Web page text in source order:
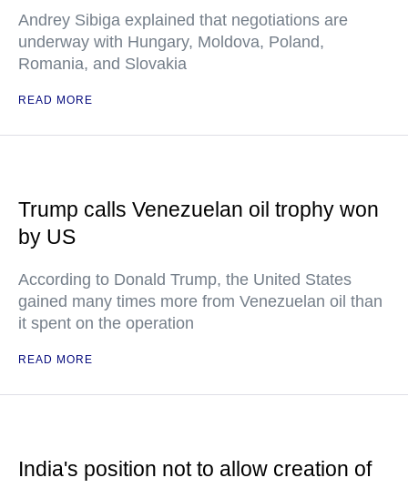
Andrey Sibiga explained that negotiations are
underway with Hungary, Moldova, Poland,
Romania, and Slovakia
READ MORE
Trump calls Venezuelan oil trophy won
by US
According to Donald Trump, the United States
gained many times more from Venezuelan oil than
it spent on the operation
READ MORE
India's position not to allow creation of